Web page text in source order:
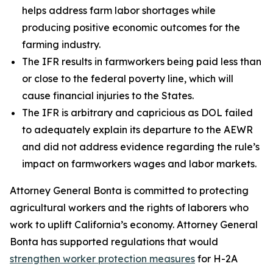
helps address farm labor shortages while
producing positive economic outcomes for the
farming industry.
The IFR results in farmworkers being paid less than
or close to the federal poverty line, which will
cause financial injuries to the States.
The IFR is arbitrary and capricious as DOL failed
to adequately explain its departure to the AEWR
and did not address evidence regarding the rule’s
impact on farmworkers wages and labor markets.
Attorney General Bonta is committed to protecting
agricultural workers and the rights of laborers who
work to uplift California’s economy. Attorney General
Bonta has supported regulations that would
strengthen worker protection measures for H-2A